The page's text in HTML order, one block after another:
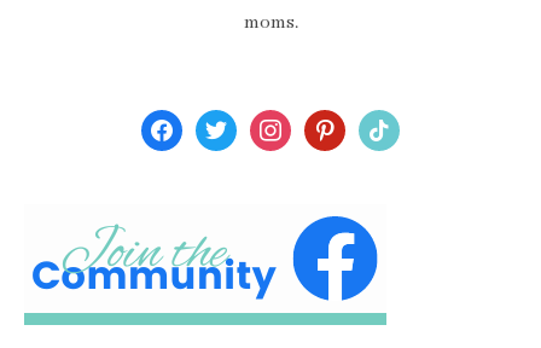
moms.
facebooktwitterinstagrampinterest
tiktok